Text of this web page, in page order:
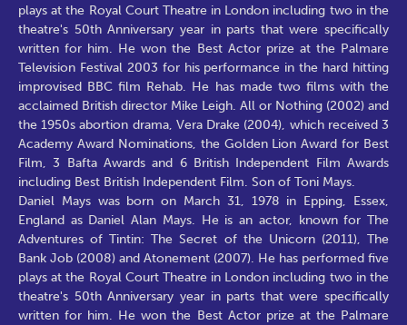
plays at the Royal Court Theatre in London including two in the
theatre's 50th Anniversary year in parts that were specifically
written for him. He won the Best Actor prize at the Palmare
Television Festival 2003 for his performance in the hard hitting
improvised BBC film Rehab. He has made two films with the
acclaimed British director Mike Leigh. All or Nothing (2002) and
the 1950s abortion drama, Vera Drake (2004), which received 3
Academy Award Nominations, the Golden Lion Award for Best
Film, 3 Bafta Awards and 6 British Independent Film Awards
including Best British Independent Film. Son of Toni Mays.
Daniel Mays was born on March 31, 1978 in Epping, Essex,
England as Daniel Alan Mays. He is an actor, known for The
Adventures of Tintin: The Secret of the Unicorn (2011), The
Bank Job (2008) and Atonement (2007). He has performed five
plays at the Royal Court Theatre in London including two in the
theatre's 50th Anniversary year in parts that were specifically
written for him. He won the Best Actor prize at the Palmare